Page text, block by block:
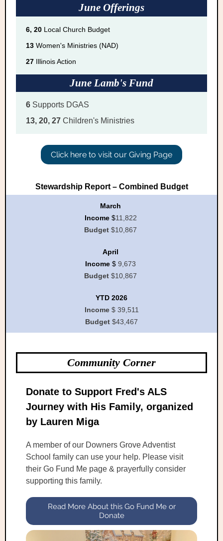
June Offerings
6, 20 Local Church Budget
13 Women's Ministries (NAD)
27 Illinois Action
June Lamb's Fund
6 Supports DGAS
13, 20, 27 Children's Ministries
Click here to visit our Giving Page
Stewardship Report – Combined Budget
March
Income $11,822
Budget $10,867
April
Income $ 9,673
Budget $10,867
YTD 2026
Income $ 39,511
Budget $43,467
Community Corner
Donate to Support Fred's ALS
Journey with His Family, organized
by Lauren Miga
A member of our Downers Grove Adventist
School family can use your help. Please visit
their Go Fund Me page & prayerfully consider
supporting this family.
Read More About this Go Fund Me or
Donate